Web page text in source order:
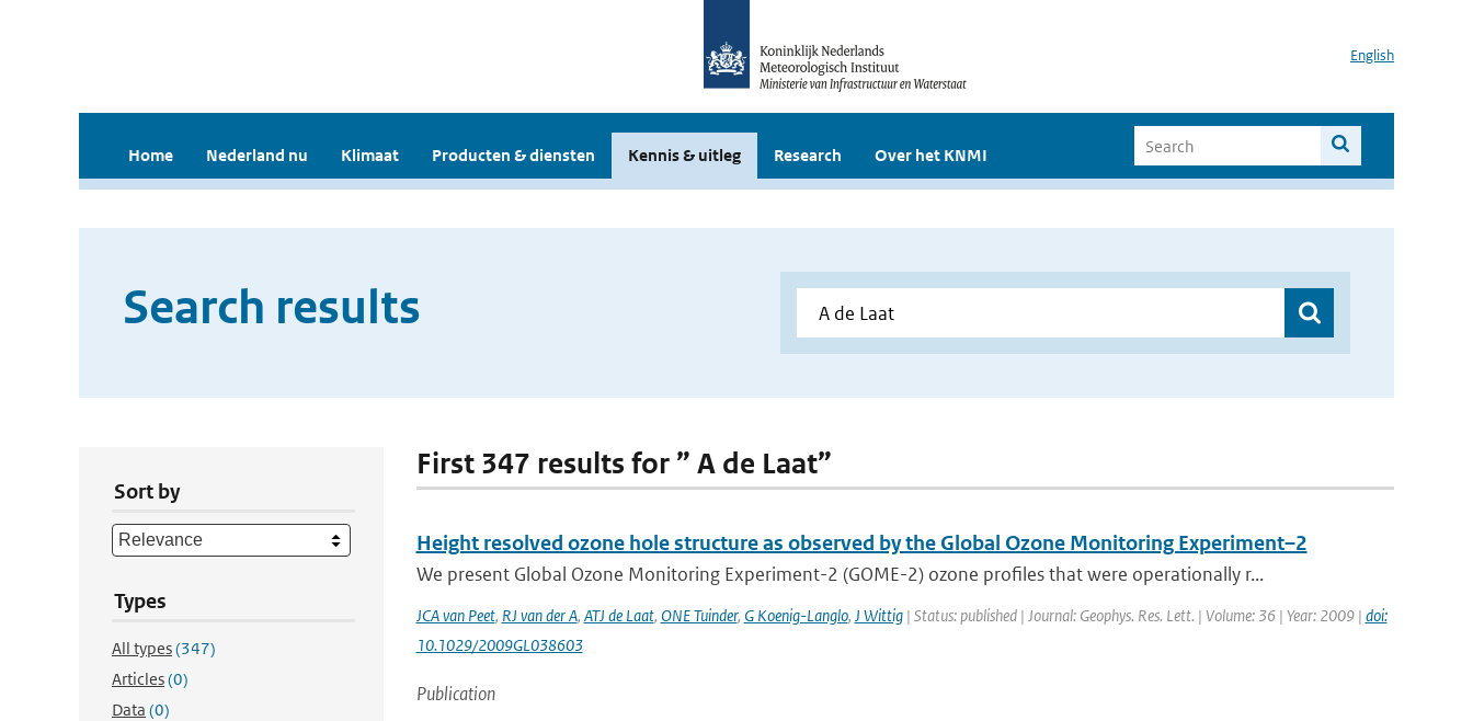
English
Home Nederland nu Klimaat Producten & diensten Kennis & uitleg Research Over het KNMI
Search results
Sort by
Types
All types(347)
Articles(0)
Data (0)
First 347 results for ” A de Laat”
Height resolved ozone hole structure as observed by the Global Ozone Monitoring Experiment–2
We present Global Ozone Monitoring Experiment-2 (GOME-2) ozone profiles that were operationally r...
JCA van Peet, RJ van der A, ATJ de Laat, ONE Tuinder, G Koenig-Langlo, J Wittig| Status: published | Journal: Geophys. Res. Lett. | Volume: 36 | Year: 2009 | doi:
10.1029/2009GL038603
Publication